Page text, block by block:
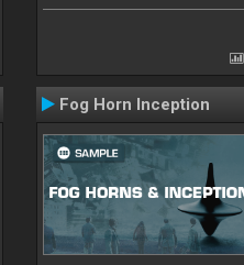
Fog Horn Inception